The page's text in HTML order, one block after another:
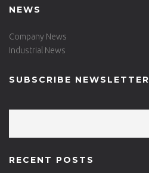
NEWS
Company News
Industrial News
SUBSCRIBE NEWSLETTER
RECENT POSTS